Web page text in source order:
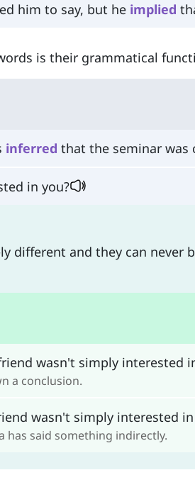
him to say, but he implied
is their grammatical
inferred that the seminar was
in you?
different and they can never
wasn't simply interested
a conclusion.
wasn't simply interested in
has said something indirectly.